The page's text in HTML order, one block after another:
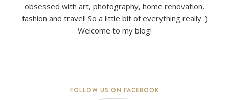
obsessed with art, photography, home renovation,
fashion and travel! So a little bit of everything really :)
Welcome to my blog!
FOLLOW US ON FACEBOOK